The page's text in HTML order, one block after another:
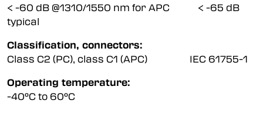
< -60 dB @1310/1550 nm for APC < -65 dB
typical
Classification, connectors:
Class C2 (PC), class C1 (APC) IEC 61755-1
Operating temperature:
-40°C to 60°C